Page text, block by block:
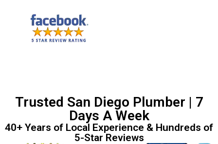
Trusted San Diego Plumber | 7
Days A Week
40+ Years of Local Experience & Hundreds of
5-Star Reviews